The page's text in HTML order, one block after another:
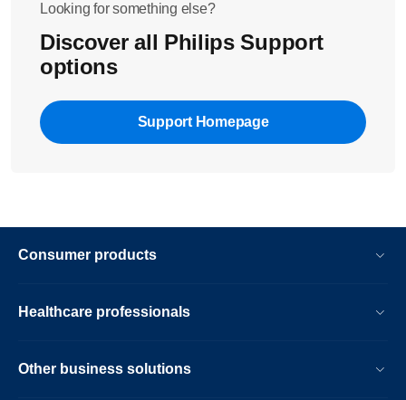
Looking for something else?
Discover all Philips Support
options
Support Homepage
Consumer products
Healthcare professionals
Other business solutions